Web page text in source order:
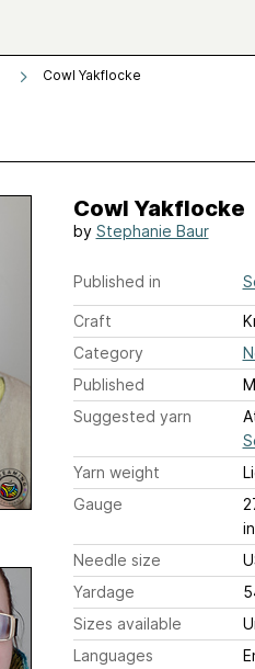
Cowl Yakflocke
Cowl Yakflocke
by Stephanie Baur
Published in
Craft
Category
Published
Suggested yarn
Yarn weight
Gauge
Needle size
Yardage
Sizes available
Languages